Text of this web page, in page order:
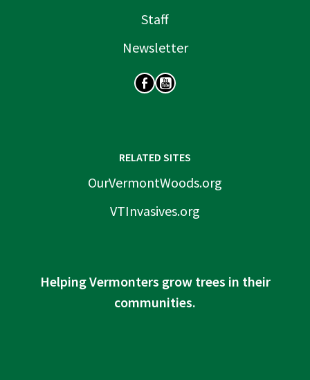
Staff
Newsletter
RELATED SITES
OurVermontWoods.org
VTInvasives.org
Helping Vermonters grow trees in their
communities.